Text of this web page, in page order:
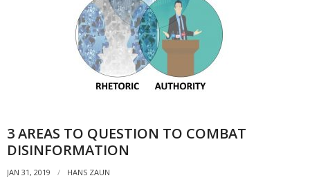
- Strategic learning consulting
- Micro Videos
- Learning Games
3 AREAS TO QUESTION TO COMBAT
DISINFORMATION
JAN 31, 2019
HANS ZAUN